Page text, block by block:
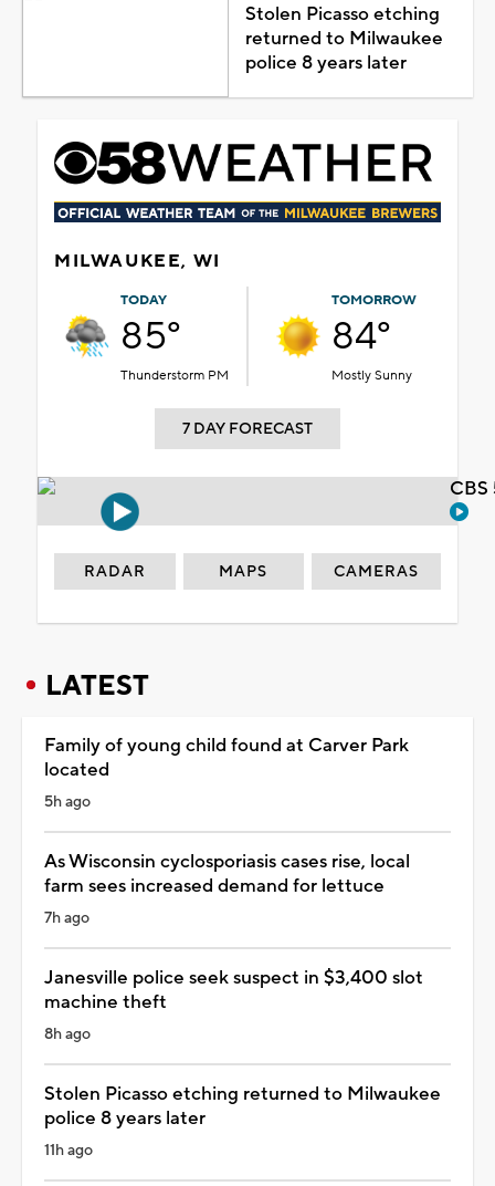
Stolen Picasso etching
returned to Milwaukee
police 8 years later
MILWAUKEE, WI
TODAY
85°
Thunderstorm PM
TOMORROW
84°
Mostly Sunny
7 DAY FORECAST
RADAR MAPS CAMERAS
LATEST
Family of young child found at Carver Park
located
5h ago
As Wisconsin cyclosporiasis cases rise, local
farm sees increased demand for lettuce
7h ago
Janesville police seek suspect in $3,400 slot
machine theft
8h ago
Stolen Picasso etching returned to Milwaukee
police 8 years later
11h ago